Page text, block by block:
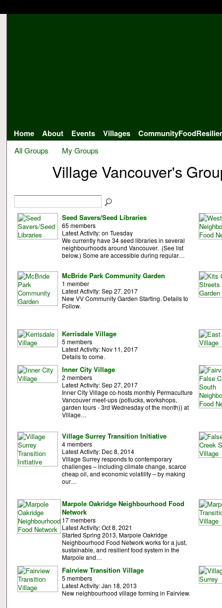
Home About Events Villages
All Groups
My Groups
Village Vancouver's
Seed Savers/Seed Libraries
65 members
Latest Activity: on Tuesday
We currently have 34 seed libraries in several
neighbourhoods around Vancouver. (See list
below.) Some are accessible during regular…
McBride Park Community Garden
1 member
Latest Activity: Sep 27, 2017
New VV Community Garden Starting. Details to
Follow.
Kerrisdale Village
5 members
Latest Activity: Nov 11, 2017
Details to come.
Inner City Village
2 members
Latest Activity: Sep 27, 2017
Inner City Village co-hosts monthly Permaculture
Vancouver meet-ups (potlucks, workshops,
garden tours - 3rd Wednesday of the month)) at
Village…
Village Surrey Transition Initiative
4 members
Latest Activity: Dec 8, 2014
Village Surrey responds to contemporary
challenges – including climate change, scarce
cheap oil, and economic volatility – by making
our…
Marpole Oakridge Neighbourhood Food
Network
17 members
Latest Activity: Oct 8, 2021
Started Spring 2013, Marpole Oakridge
Neighbourhood Food Network works for a just,
sustainable, and resilient food system in the
Marpole and…
Fairview Transition Village
5 members
Latest Activity: Jan 18, 2013
New neighbourhood village forming in Fairview.